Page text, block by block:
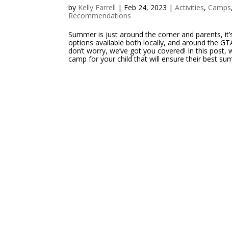
by Kelly Farrell | Feb 24, 2023 |Activities, Camps,
Recommendations
Summer is just around the corner and parents,
options available both locally, and around the
don’t worry, we’ve got you covered! In this
camp for your child that will ensure their best